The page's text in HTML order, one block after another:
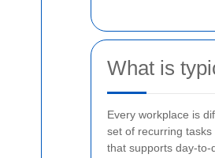
What is
Every workplace is
set of recurring
that supports day-to-